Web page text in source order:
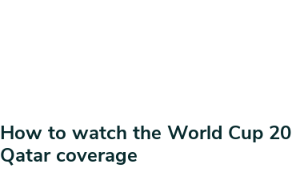
How to watch the World Cup
Qatar coverage